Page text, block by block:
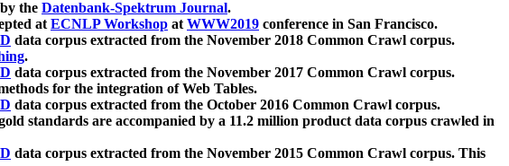
the Datenbank-Spektrum Journal.
atECNLP Workshop atWWW2019 conference in San Francisco.
data corpus extracted from the November 2018 Common Crawl corpus.
.
data corpus extracted from the November 2017 Common Crawl corpus.
for the integration of Web Tables.
data corpus extracted from the October 2016 Common Crawl corpus.
standards are accompanied by a 11.2 million product data corpus crawled in
data corpus extracted from the November 2015 Common Crawl corpus. This